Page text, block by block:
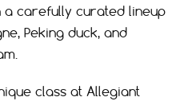
a carefully curated lineup
Peking duck, and
class at Allegiant